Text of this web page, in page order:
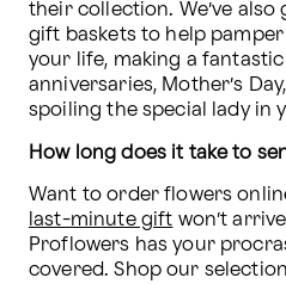
their collection. We’ve also
gift baskets to help
your life, making a
anniversaries, Mother’s
spoiling the special lady in
How long does it take to
last-minute gift won’t
Proflowers has your
covered. Shop our